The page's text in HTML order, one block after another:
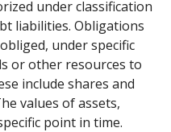
under classification
liabilities. Obligations
under specific
or other resources to
include shares and
values of assets,
point in time.